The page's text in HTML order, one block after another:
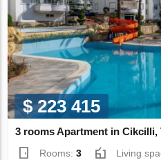
$ 223 415
3 rooms Apartment in Cikcilli,
Rooms:3 Living